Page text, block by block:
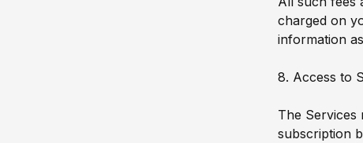
charged on
information
8. Access to
The Services
subscription